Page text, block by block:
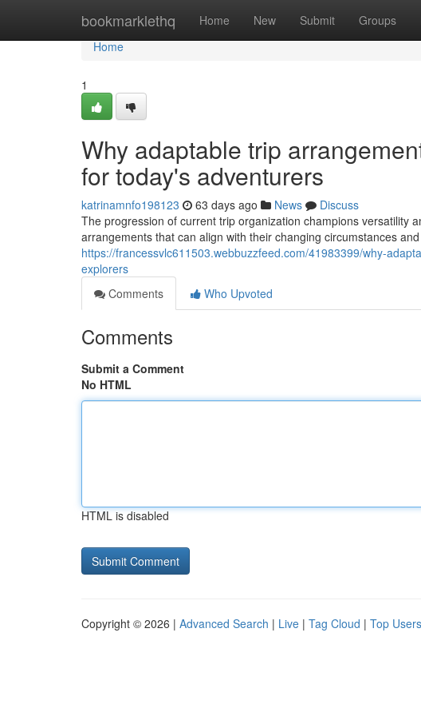
bookmarklethq Home New Submit Groups
Home
Home
1
Why adaptable trip
for today's adventurers
katrinamnfo198123 63 days ago News
Discuss
The progression of current trip organization champions versatility
arrangements that can align with their changing circumstances
https://francessvlc611503.webbuzzfeed.com/41983399/why-
explorers
Comments
Who Upvoted
Comments
Submit a Comment
No HTML
HTML is disabled
Copyright © 2026 | Advanced Search | Live | Tag Cloud | Top Users